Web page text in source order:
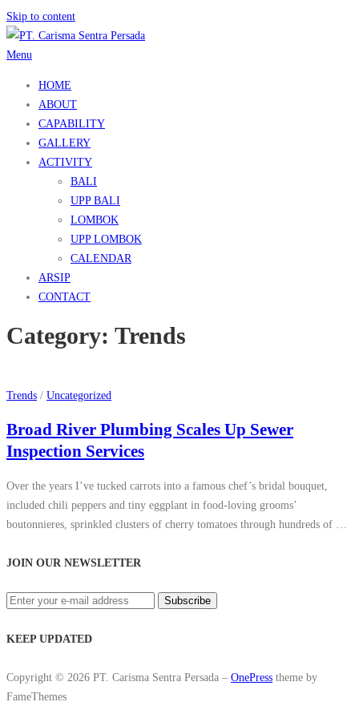
Skip to content
Menu
HOME
ABOUT
CAPABILITY
GALLERY
ACTIVITY
BALI
UPP BALI
LOMBOK
UPP LOMBOK
CALENDAR
ARSIP
CONTACT
Category: Trends
Trends / Uncategorized
Broad River Plumbing Scales Up Sewer
Inspection Services
Over the years I’ve tucked carrots into a famous chef’s bridal bouquet,
included chili peppers and tiny eggplant in food-loving grooms’
boutonnieres, sprinkled clusters of cherry tomatoes through hundreds of …
JOIN OUR NEWSLETTER
KEEP UPDATED
Copyright © 2026 PT. Carisma Sentra Persada – OnePress theme by
FameThemes